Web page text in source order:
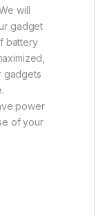
will
gadget
battery
gadgets
power
of your